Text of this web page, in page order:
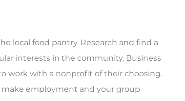
local food pantry. Research and find a
interests in the community. Business
work with a nonprofit of their choosing.
employment and your group
AG Amanda G